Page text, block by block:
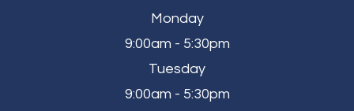
Monday
9:00am - 5:30pm
Tuesday
9:00am - 5:30pm